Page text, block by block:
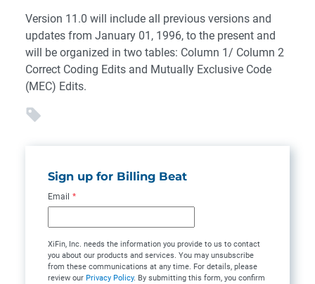
Version 11.0 will include all previous versions and
updates from January 01, 1996, to the present and
will be organized in two tables: Column 1/ Column 2
Correct Coding Edits and Mutually Exclusive Code
(MEC) Edits.
Sign up for Billing Beat
Email *
XiFin, Inc. needs the information you provide to us to contact
you about our products and services. You may unsubscribe
from these communications at any time. For details, please
review our Privacy Policy. By submitting this form, you confirm